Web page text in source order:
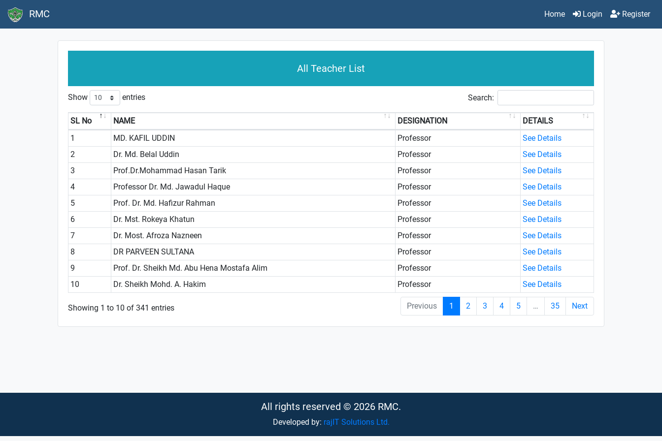
RMC Home Login Register
All Teacher List
Show entries Search:
SL No NAME DESIGNATION
DETAILS
1
MD. KAFIL UDDIN Professor
See Details
2
Dr. Md. Belal Uddin Professor
See Details
3
Prof.Dr.Mohammad Hasan Tarik Professor
See Details
4
Professor Dr. Md. Jawadul Haque Professor
See Details
5
Prof. Dr. Md. Hafizur Rahman Professor
See Details
6
Dr. Mst. Rokeya Khatun Professor
See Details
7
Dr. Most. Afroza Nazneen Professor
See Details
8
DR PARVEEN SULTANA Professor
See Details
9
Prof. Dr. Sheikh Md. Abu Hena Mostafa Alim Professor
See Details
10
Dr. Sheikh Mohd. A. Hakim Professor See Details
Showing 1 to 10 of 341 entries Previous 1 2 3 4 5 … 35 Next
All rights reserved © 2026 RMC.
Developed by: rajIT Solutions Ltd.